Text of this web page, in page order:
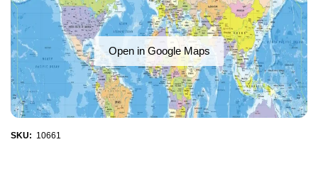
Open in Google Maps
SKU: 10661